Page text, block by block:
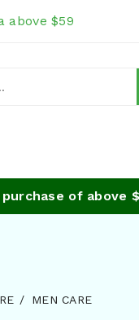
above $59
of above $59
MEN CARE